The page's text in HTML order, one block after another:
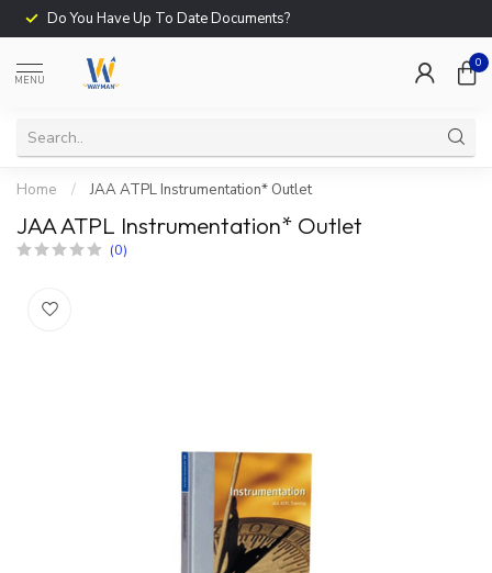
Do You Have Up To Date Documents?
MENU
0
Home / JAA ATPL Instrumentation* Outlet
JAA ATPL Instrumentation* Outlet
(0)